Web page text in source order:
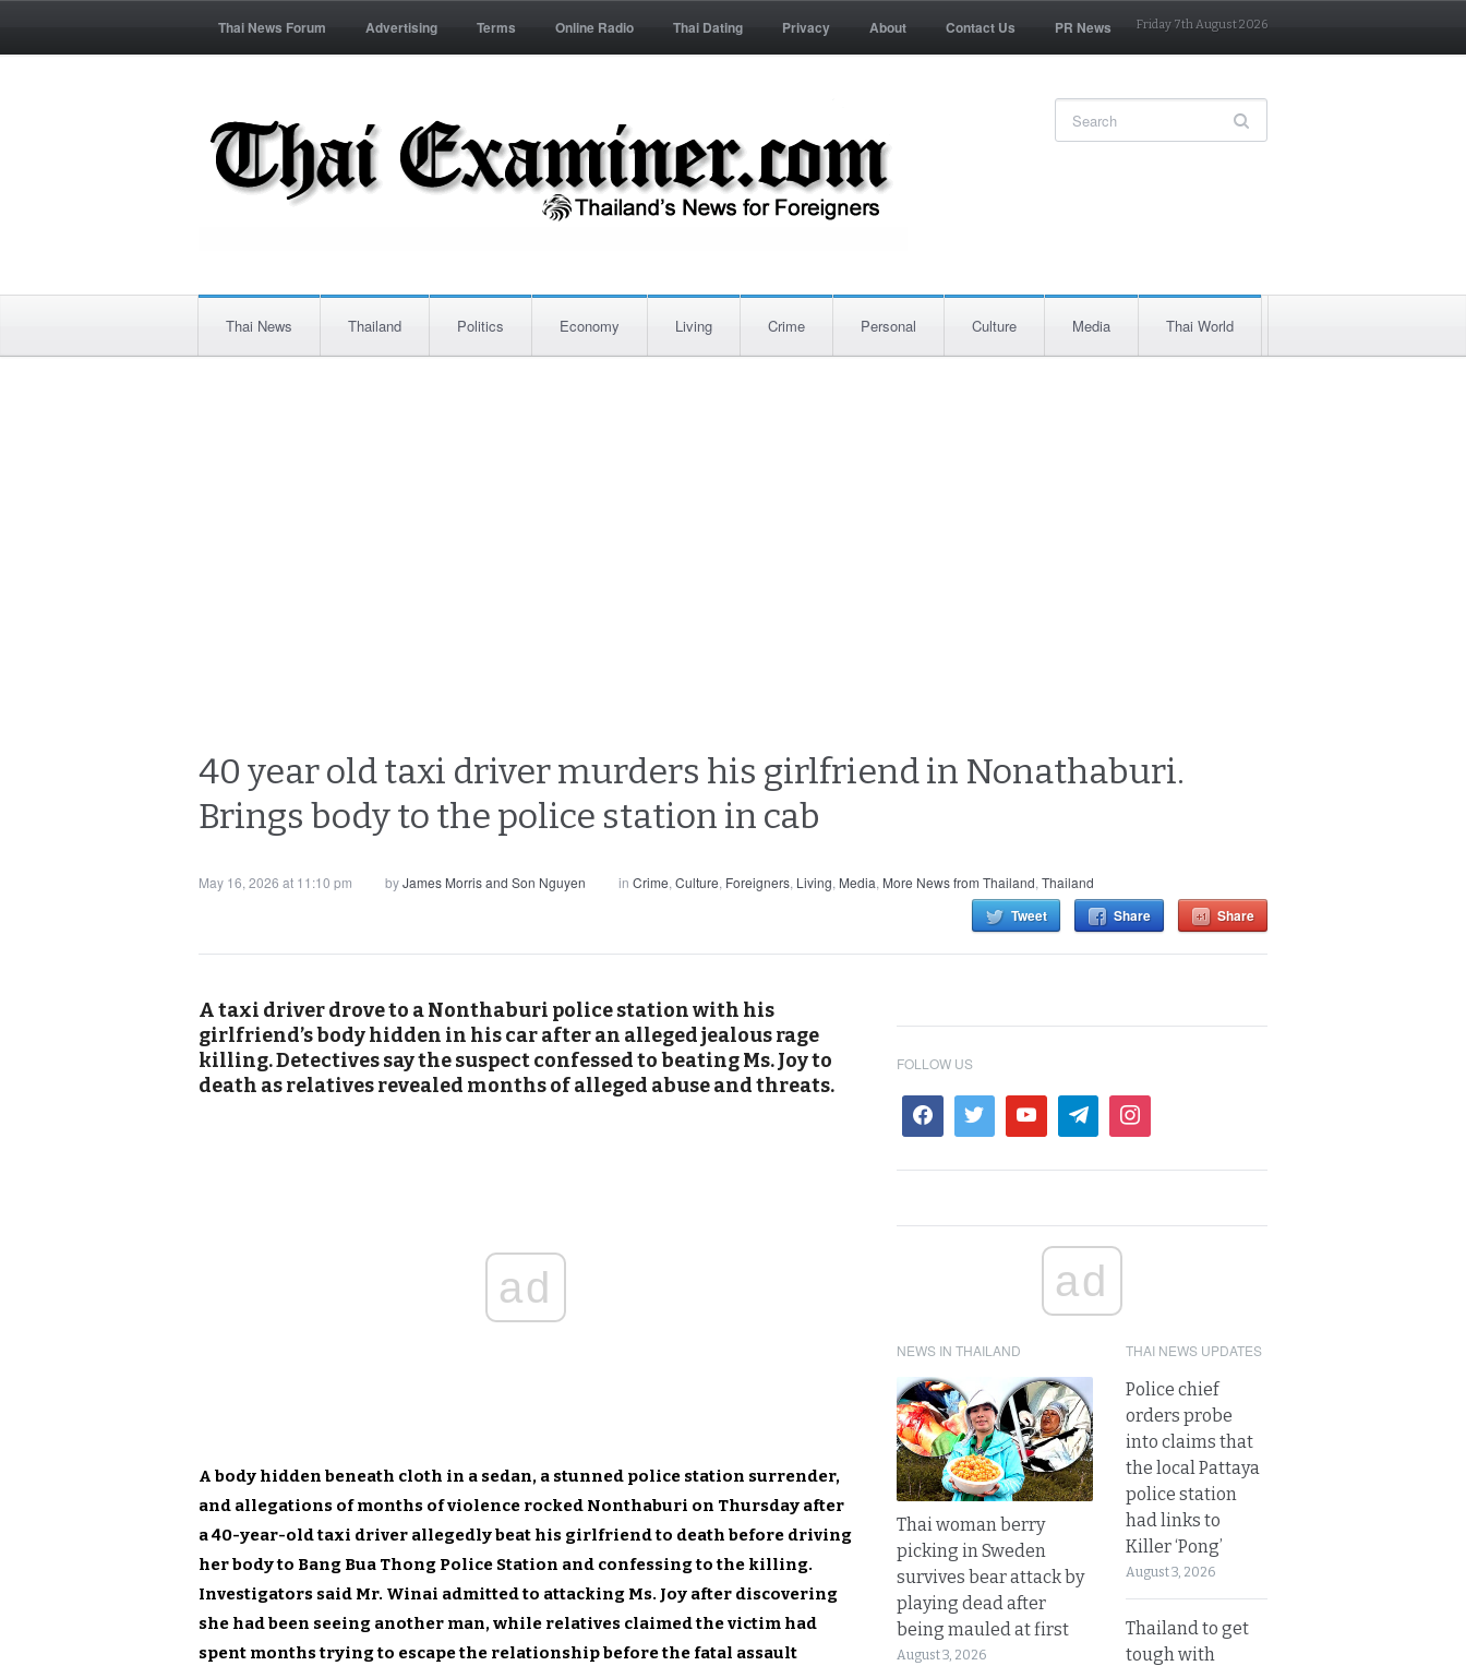
Thai News Forum Advertising Terms Online Radio Thai Dating Privacy About Contact Us PR News Friday 7th August 2026
Thai News Thailand Politics Economy Living Crime Personal Culture Media Thai World
40 year old taxi driver murders his girlfriend in Nonathaburi.
Brings body to the police station in cab
May 16, 2026 at 11:10 pm byJames Morris and Son Nguyen in Crime, Culture, Foreigners, Living, Media, More News from Thailand, Thailand
Tweet Share Share
A taxi driver drove to a Nonthaburi police station with his
girlfriend’s body hidden in his car after an alleged jealous rage
killing. Detectives say the suspect confessed to beating Ms. Joy to
death as relatives revealed months of alleged abuse and threats.
ad
A body hidden beneath cloth in a sedan, a stunned police station surrender,
and allegations of months of violence rocked Nonthaburi on Thursday after
a 40-year-old taxi driver allegedly beat his girlfriend to death before driving
her body to Bang Bua Thong Police Station and confessing to the killing.
Investigators said Mr. Winai admitted to attacking Ms. Joy after discovering
she had been seeing another man, while relatives claimed the victim had
spent months trying to escape the relationship before the fatal assault
FOLLOW US
ad
NEWS IN THAILAND
Thai woman berry
picking in Sweden
survives bear attack by
playing dead after
being mauled at first
August 3, 2026
THAI NEWS UPDATES
Police chief
orders probe
into claims that
the local Pattaya
police station
had links to
Killer ‘Pong’
August 3, 2026
Thailand to get
tough with